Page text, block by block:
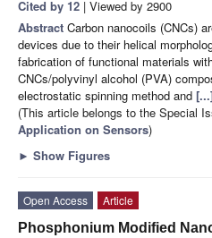
Cited by 12 | Viewed by 2900
Abstract Carbon nanocoils (CNCs)
devices due to their helical
fabrication of functional materials
CNCs/polyvinyl alcohol (PVA)
electrostatic spinning method and
(This article belongs to the Special
Application on Sensors)
► Show Figures
Open Access
Article
Phosphonium Modified